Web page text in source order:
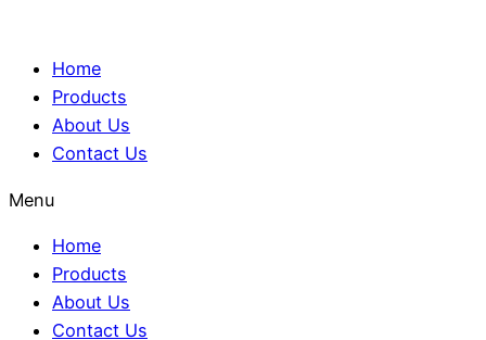
Home
Products
About Us
Contact Us
Menu
Home
Products
About Us
Contact Us